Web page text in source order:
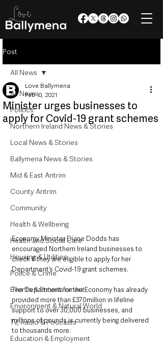
Post
All News
Politics
Northern Ireland News & Stories
Local News & Stories
Ballymena News & Stories
Mid & East Antrim
County Antrim
Community
Health & Wellbeing
Health and Social Care
Housing & Utilities
Police & Crime
Events & Entertainment
Environment & Natural World
TV, Radio & Podcasts
Education & Employment
All News
Minister urges businesses to
apply for Covid-19 grant schemes
Love Ballymena
Feb 10, 2021
Economy Minister Diane Dodds has
encouraged Northern Ireland businesses to
check if they are eligible to apply for her
Department’s Covid-19 grant schemes.
The Department for the Economy has already
provided more than £370million in lifeline
support to over 30,000 businesses, and
millions of pounds is currently being delivered
to thousands more.